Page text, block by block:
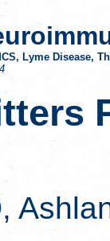
Lyme Disease,